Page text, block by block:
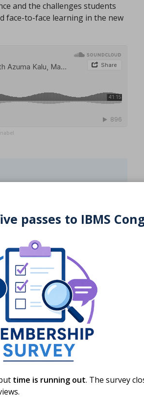
passes to IBMS
time is running out. The survey
and the challenges students
face-to-face learning in the new
be interested in